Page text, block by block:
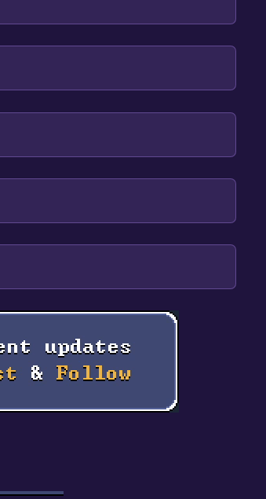
with full audio support
the time specified in the free